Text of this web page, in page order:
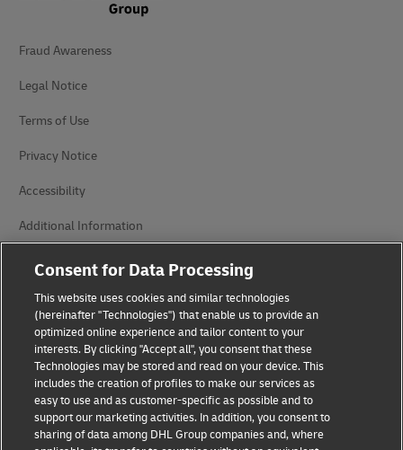
Fraud Awareness
Legal Notice
Terms of Use
Privacy Notice
Accessibility
Additional Information
Cookie Settings
Follow Us
2026 © - all rights reserved
Consent for Data Processing
This website uses cookies and similar technologies
(hereinafter "Technologies") that enable us to provide an
optimized online experience and tailor content to your
interests. By clicking "Accept all", you consent that these
Technologies may be stored and read on your device. This
includes the creation of profiles to make our services as
easy to use and as customer-specific as possible and to
support our marketing activities. In addition, you consent to
sharing of data among DHL Group companies and, where